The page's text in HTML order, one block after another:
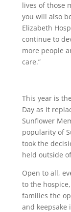
lives of those
you will also
Elizabeth
continue to
more people
care.”
This year is
Day as it
Sunflower
popularity of
took the
held outside
Open to all,
to the
families the
and